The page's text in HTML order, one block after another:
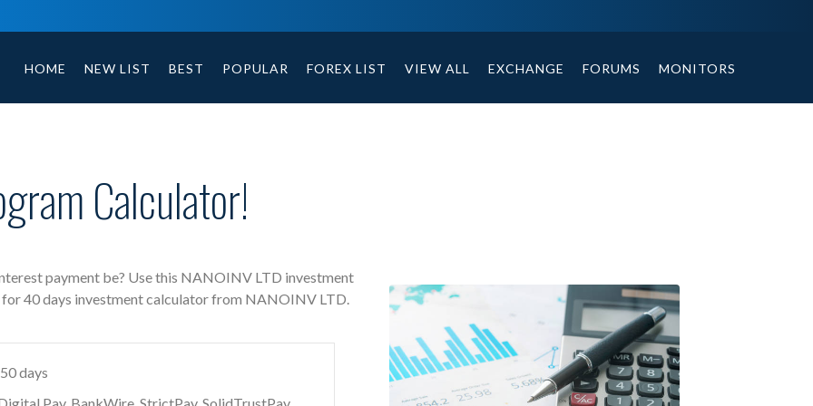
HOME NEW LIST BEST POPULAR FOREX LIST VIEW ALL EXCHANGE FORUMS MONITORS
Calculator!
payment be? Use this NANOINV LTD investment
40 days investment calculator from NANOINV LTD.
days